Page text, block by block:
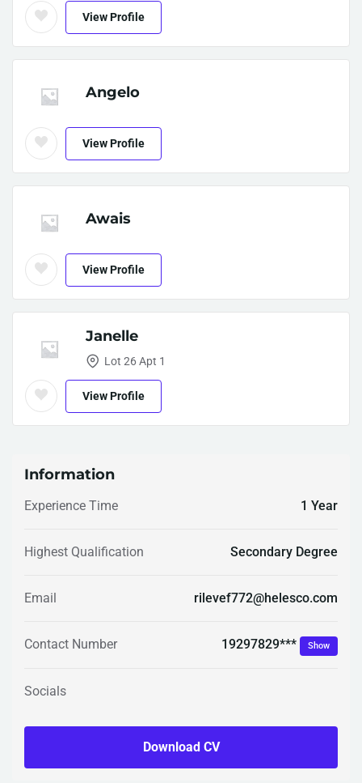
View Profile
Angelo
View Profile
Awais
View Profile
Janelle
Lot 26 Apt 1
View Profile
Information
Experience Time 1 Year
Highest Qualification Secondary Degree
Email rilevef772@helesco.com
Contact Number 19297829*** Show
Socials
Download CV